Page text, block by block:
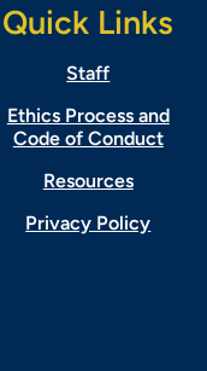
Quick Links
Staff
Ethics Process and
Code of Conduct
Resources
Privacy Policy